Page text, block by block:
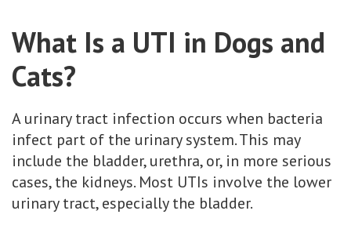
What Is a UTI in Dogs and
Cats?
A urinary tract infection occurs when bacteria
infect part of the urinary system. This may
include the bladder, urethra, or, in more serious
cases, the kidneys. Most UTIs involve the lower
urinary tract, especially the bladder.